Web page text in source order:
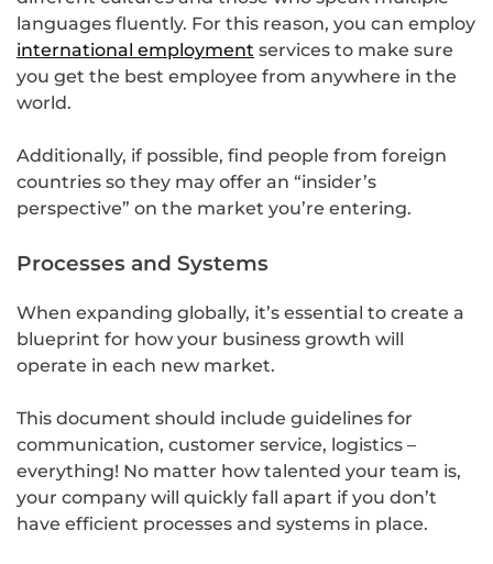
languages fluently. For this reason, you can employ
international employment services to make sure
you get the best employee from anywhere in the
world.
Additionally, if possible, find people from foreign
countries so they may offer an “insider’s
perspective” on the market you’re entering.
Processes and Systems
When expanding globally, it’s essential to create a
blueprint for how your business growth will
operate in each new market.
This document should include guidelines for
communication, customer service, logistics –
everything! No matter how talented your team is,
your company will quickly fall apart if you don’t
have efficient processes and systems in place.